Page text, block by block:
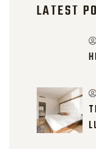
LATEST